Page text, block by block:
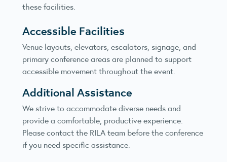
these facilities.
Accessible Facilities
Venue layouts, elevators, escalators, signage, and
primary conference areas are planned to support
accessible movement throughout the event.
Additional Assistance
We strive to accommodate diverse needs and
provide a comfortable, productive experience.
Please contact the RILA team before the conference
if you need specific assistance.